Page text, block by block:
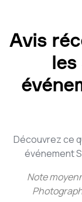
Avis
Découvrez ce
événement
Note